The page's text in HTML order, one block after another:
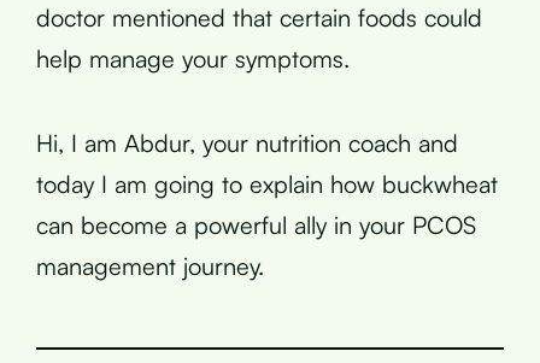
doctor mentioned that certain foods could
help manage your symptoms.
Hi, I am Abdur, your nutrition coach and
today I am going to explain how buckwheat
can become a powerful ally in your PCOS
management journey.